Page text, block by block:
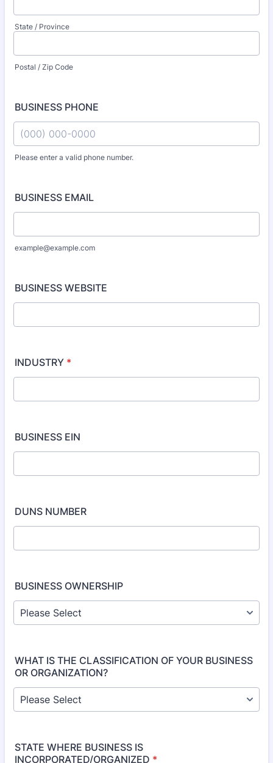
State / Province
Postal / Zip Code
BUSINESS PHONE
Please enter a valid phone number.
BUSINESS EMAIL
example@example.com
BUSINESS WEBSITE
INDUSTRY *
BUSINESS EIN
DUNS NUMBER
BUSINESS OWNERSHIP
WHAT IS THE CLASSIFICATION OF YOUR BUSINESS
OR ORGANIZATION?
STATE WHERE BUSINESS IS
INCORPORATED/ORGANIZED *